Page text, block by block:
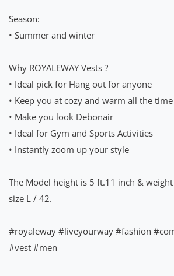
Season:
• Summer and winter
Why ROYALEWAY Vests ?
• Ideal pick for Hang out for anyone
• Keep you at cozy and warm all the time
• Make you look Debonair
• Ideal for Gym and Sports Activities
• Instantly zoom up your style
The Model height is 5 ft.11 inch &
size L / 42.
#royaleway #liveyourway #fashion
#vest #men